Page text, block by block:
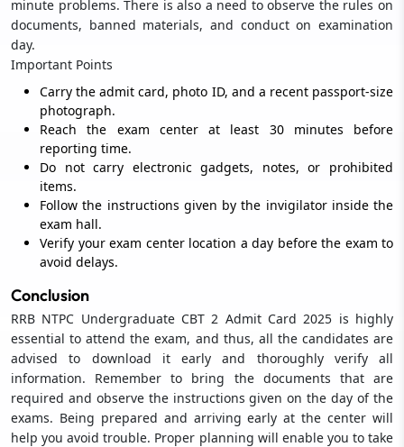
minute problems. There is also a need to observe the rules on
documents, banned materials, and conduct on examination
day.
Important Points
Carry the admit card, photo ID, and a recent passport-size
photograph.
Reach the exam center at least 30 minutes before
reporting time.
Do not carry electronic gadgets, notes, or prohibited
items.
Follow the instructions given by the invigilator inside the
exam hall.
Verify your exam center location a day before the exam to
avoid delays.
Conclusion
RRB NTPC Undergraduate CBT 2 Admit Card 2025 is highly
essential to attend the exam, and thus, all the candidates are
advised to download it early and thoroughly verify all
information. Remember to bring the documents that are
required and observe the instructions given on the day of the
exams. Being prepared and arriving early at the center will
help you avoid trouble. Proper planning will enable you to take